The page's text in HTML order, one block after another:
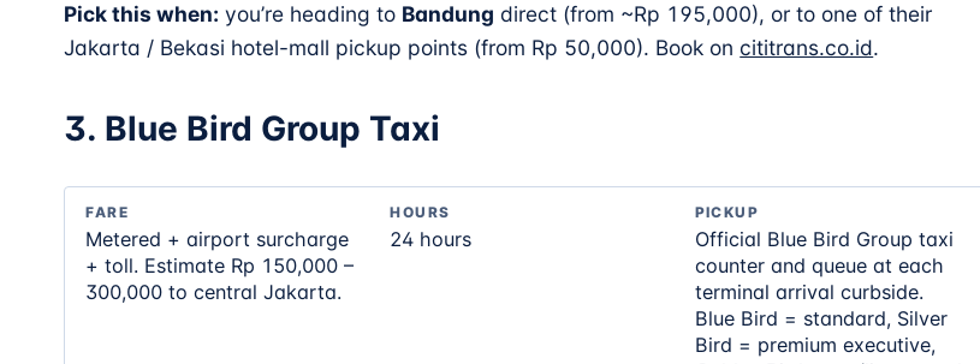
Pick this when: you’re heading to Bandung direct (from ~Rp 195,000), or to one of their
Jakarta / Bekasi hotel-mall pickup points (from Rp 50,000). Book on cititrans.co.id.
3. Blue Bird Group Taxi
FARE
Metered + airport surcharge
+ toll. Estimate Rp 150,000 –
300,000 to central Jakarta.
HOURS
24 hours
PICKUP
Official Blue Bird Group taxi
counter and queue at each
terminal arrival curbside.
Blue Bird = standard, Silver
Bird = premium executive,